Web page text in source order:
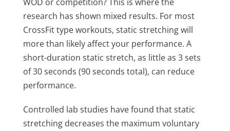
research has shown mixed results. For most
CrossFit type workouts, static stretching will
more than likely affect your performance. A
short-duration static stretch, as little as 3 sets
of 30 seconds (90 seconds total), can reduce
performance.
Controlled lab studies have found that static
stretching decreases the maximum voluntary